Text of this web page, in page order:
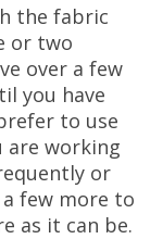
the fabric
or two
over a few
you have
to use
working
or
few more to
as it can be.